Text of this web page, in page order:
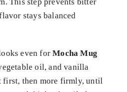
stays balanced
even forMocha Mug
oil, and vanilla
first, then more firmly, until